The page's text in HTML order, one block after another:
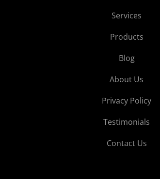
Services
Products
Blog
About Us
Privacy Policy
Testimonials
Contact Us